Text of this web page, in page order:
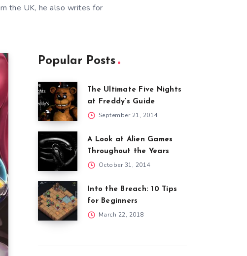
the UK, he also writes for
Popular Posts
The Ultimate Five Nights
at Freddy’s Guide
September 21, 2014
A Look at Alien Games
Throughout the Years
October 31, 2014
Into the Breach: 10 Tips
for Beginners
March 22, 2018